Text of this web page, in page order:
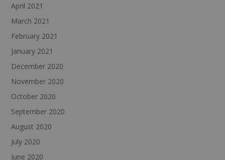
April 2021
March 2021
February 2021
January 2021
December 2020
November 2020
October 2020
September 2020
August 2020
July 2020
June 2020